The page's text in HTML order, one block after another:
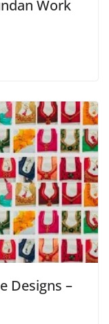
Work
Designs –